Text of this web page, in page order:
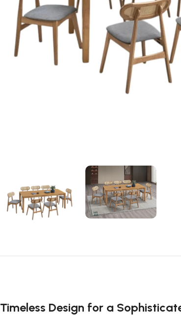
Timeless Design for a